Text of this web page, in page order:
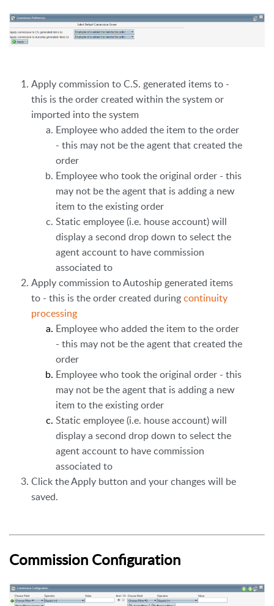
Apply commission to C.S. generated items to -
this is the order created within the system or
imported into the system
Employee who added the item to the order
- this may not be the agent that created the
order
Employee who took the original order - this
may not be the agent that is adding a new
item to the existing order
Static employee (i.e. house account) will
display a second drop down to select the
agent account to have commission
associated to
Apply commission to Autoship generated items
to - this is the order created duringcontinuity
processing
Employee who added the item to the order
- this may not be the agent that created the
order
Employee who took the original order - this
may not be the agent that is adding a new
item to the existing order
Static employee (i.e. house account) will
display a second drop down to select the
agent account to have commission
associated to
Click the Apply button and your changes will be
saved.
Commission Configuration